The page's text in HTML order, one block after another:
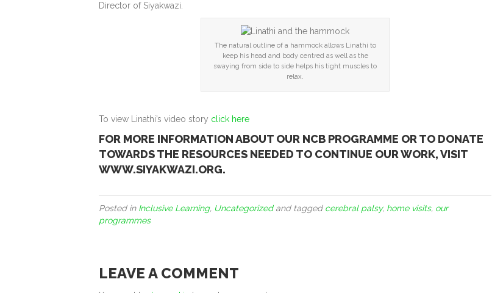
Director of Siyakwazi.
The natural outline of a hammock allows Linathi to
keep his head and body centred as well as the
swaying from side to side helps his tight muscles to
relax.
To view Linathi’s video story click here
FOR MORE INFORMATION ABOUT OUR NCB PROGRAMME OR TO DONATE
TOWARDS THE RESOURCES NEEDED TO CONTINUE OUR WORK, VISIT
WWW.SIYAKWAZI.ORG.
Posted in Inclusive Learning, Uncategorizedand tagged cerebral palsy, home visits, our
programmes
LEAVE A COMMENT